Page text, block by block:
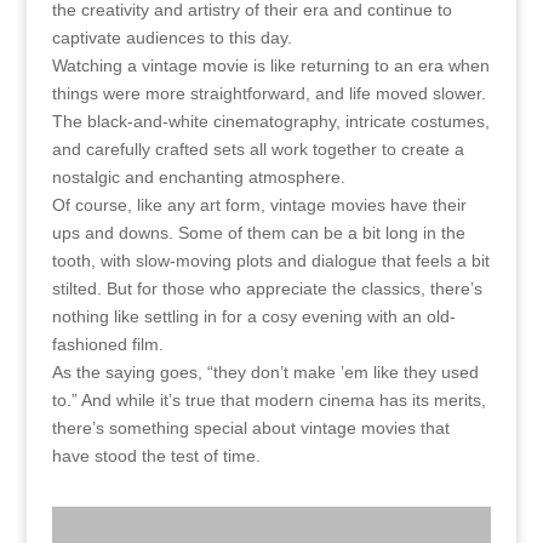
the creativity and artistry of their era and continue to
captivate audiences to this day.
Watching a vintage movie is like returning to an era when
things were more straightforward, and life moved slower.
The black-and-white cinematography, intricate costumes,
and carefully crafted sets all work together to create a
nostalgic and enchanting atmosphere.
Of course, like any art form, vintage movies have their
ups and downs. Some of them can be a bit long in the
tooth, with slow-moving plots and dialogue that feels a bit
stilted. But for those who appreciate the classics, there’s
nothing like settling in for a cosy evening with an old-
fashioned film.
As the saying goes, “they don’t make ’em like they used
to.” And while it’s true that modern cinema has its merits,
there’s something special about vintage movies that
have stood the test of time.